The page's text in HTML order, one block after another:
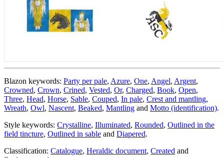
Blazon keywords: Party per pale, Azure, One, Angel, Argent,
Crowned, Crown, Crined, Vested, Or, Charged, Book, Open,
Three, Head, Horse, Sable, Couped, In pale, Crest and mantling,
Wreath, Owl, Nascent, Beaked, Mantling and Motto (identification).
Style keywords: Crystalline, Illuminated, Rounded, Outlined in the
field tincture, Outlined in sable and Diapered.
Classification: Catalogue, Heraldic document, Created and